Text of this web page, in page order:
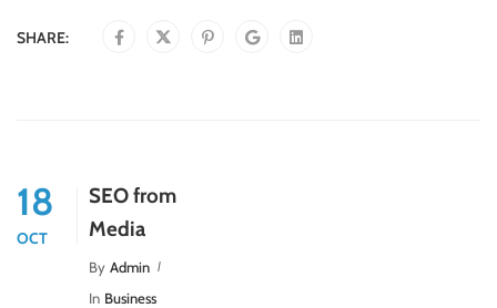
SHARE:
18
OCT
SEO from
Media
By Admin
In Business